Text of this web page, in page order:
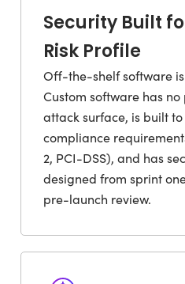
Security Built
Risk Profile
Off-the-shelf software
Custom software has
attack surface, is built
compliance
2, PCI-DSS), and has
designed from sprint
pre-launch review.